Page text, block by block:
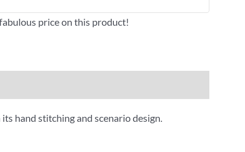
price on this product!
hand stitching and scenario design.